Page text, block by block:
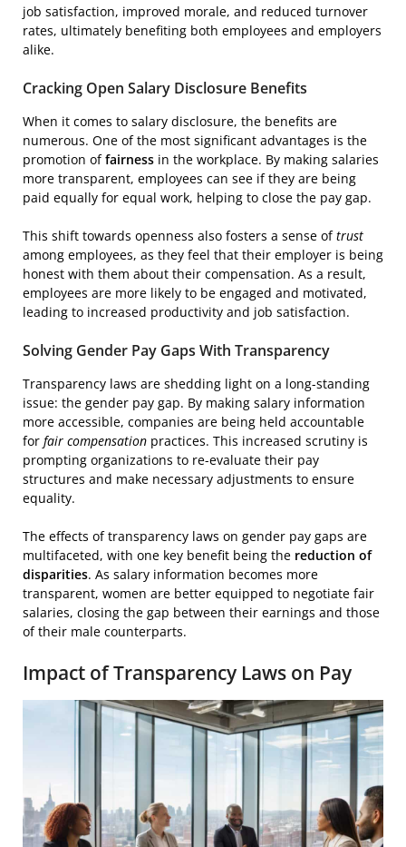
job satisfaction, improved morale, and reduced turnover
rates, ultimately benefiting both employees and employers
alike.
Cracking Open Salary Disclosure Benefits
When it comes to salary disclosure, the benefits are
numerous. One of the most significant advantages is the
promotion offairness in the workplace. By making salaries
more transparent, employees can see if they are being
paid equally for equal work, helping to close the pay gap.
This shift towards openness also fosters a sense oftrust
among employees, as they feel that their employer is being
honest with them about their compensation. As a result,
employees are more likely to be engaged and motivated,
leading to increased productivity and job satisfaction.
Solving Gender Pay Gaps With Transparency
Transparency laws are shedding light on a long-standing
issue: the gender pay gap. By making salary information
more accessible, companies are being held accountable
for fair compensation practices. This increased scrutiny is
prompting organizations to re-evaluate their pay
structures and make necessary adjustments to ensure
equality.
The effects of transparency laws on gender pay gaps are
multifaceted, with one key benefit being the reduction of
disparities. As salary information becomes more
transparent, women are better equipped to negotiate fair
salaries, closing the gap between their earnings and those
of their male counterparts.
Impact of Transparency Laws on Pay